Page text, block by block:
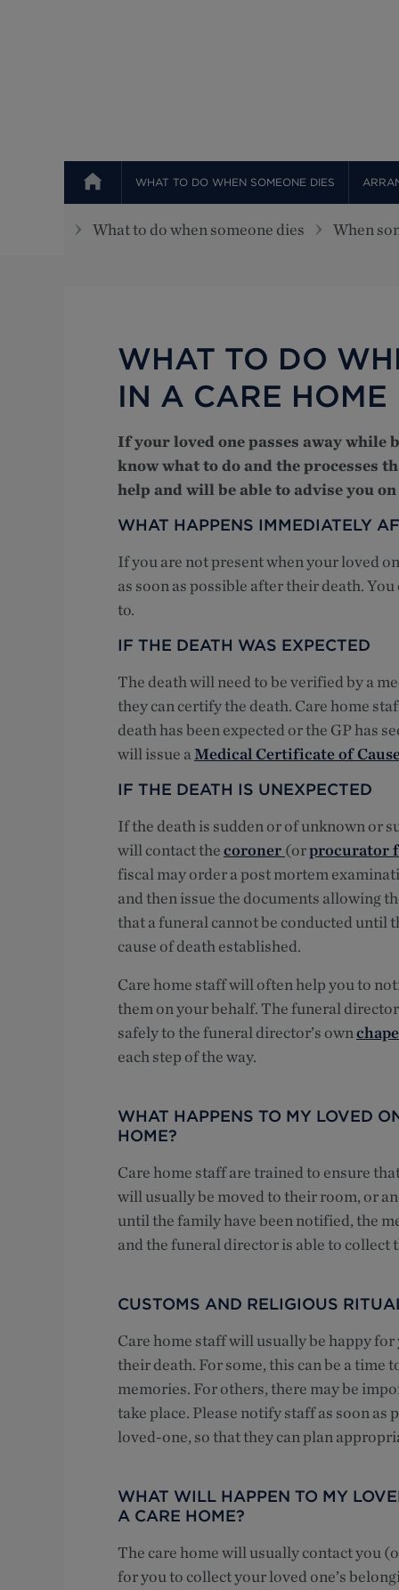
WHAT TO DO WHEN SOMEONE DIES
What to do when someone dies When
WHAT TO DO
IN A CARE HOME
If your loved one passes away while
know what to do and the processes
help and will be able to advise you
WHAT HAPPENS IMMEDIATELY
If you are not present when your loved
as soon as possible after their death.
to.
IF THE DEATH WAS EXPECTED
The death will need to be verified by a
they can certify the death. Care home
death has been expected or the GP has
will issue aMedical Certificate of
IF THE DEATH IS UNEXPECTED
If the death is sudden or of unknown or
will contact thecoroner (orprocurator
fiscal may order a post mortem
and then issue the documents allowing
that a funeral cannot be conducted until
cause of death established.
Care home staff will often help you to
them on your behalf. The funeral
safely to the funeral director’s own
each step of the way.
WHAT HAPPENS TO MY LOVED
HOME?
Care home staff are trained to ensure
will usually be moved to their room, or
until the family have been notified, the
and the funeral director is able to collect
CUSTOMS AND RELIGIOUS
Care home staff will usually be happy
their death. For some, this can be a time
memories. For others, there may be
take place. Please notify staff as soon
loved-one, so that they can plan
WHAT WILL HAPPEN TO MY
A CARE HOME?
The care home will usually contact you
for you to collect your loved one’s